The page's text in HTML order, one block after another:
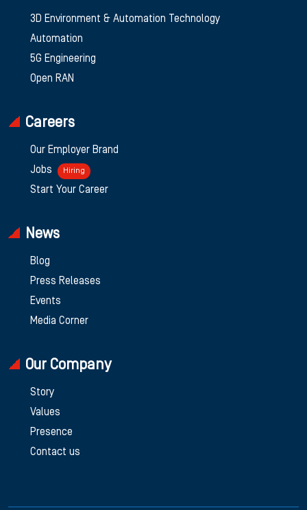
3D Environment & Automation Technology
Automation
5G Engineering
Open RAN
Careers
Our Employer Brand
Jobs Hiring
Start Your Career
News
Blog
Press Releases
Events
Media Corner
Our Company
Story
Values
Presence
Contact us